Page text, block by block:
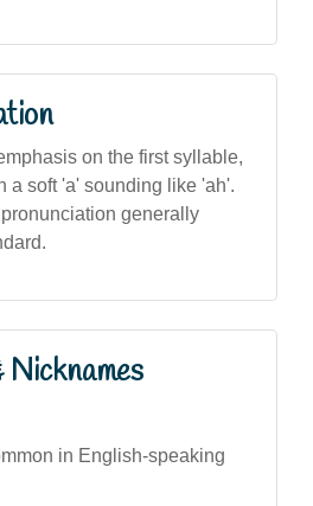
on the first syllable,
a soft 'a' sounding like 'ah'.
generally
Nicknames
in English-speaking